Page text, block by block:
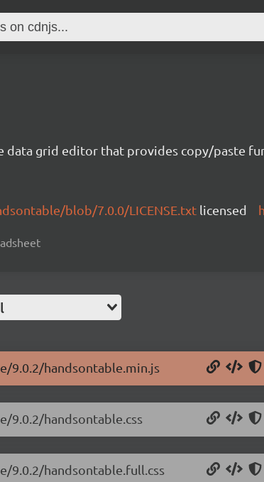
data grid editor that provides copy/paste
blob/7.0.0/LICENSE.txt licensed
9.0.2/handsontable.min.js
9.0.2/handsontable.css
9.0.2/handsontable.full.css